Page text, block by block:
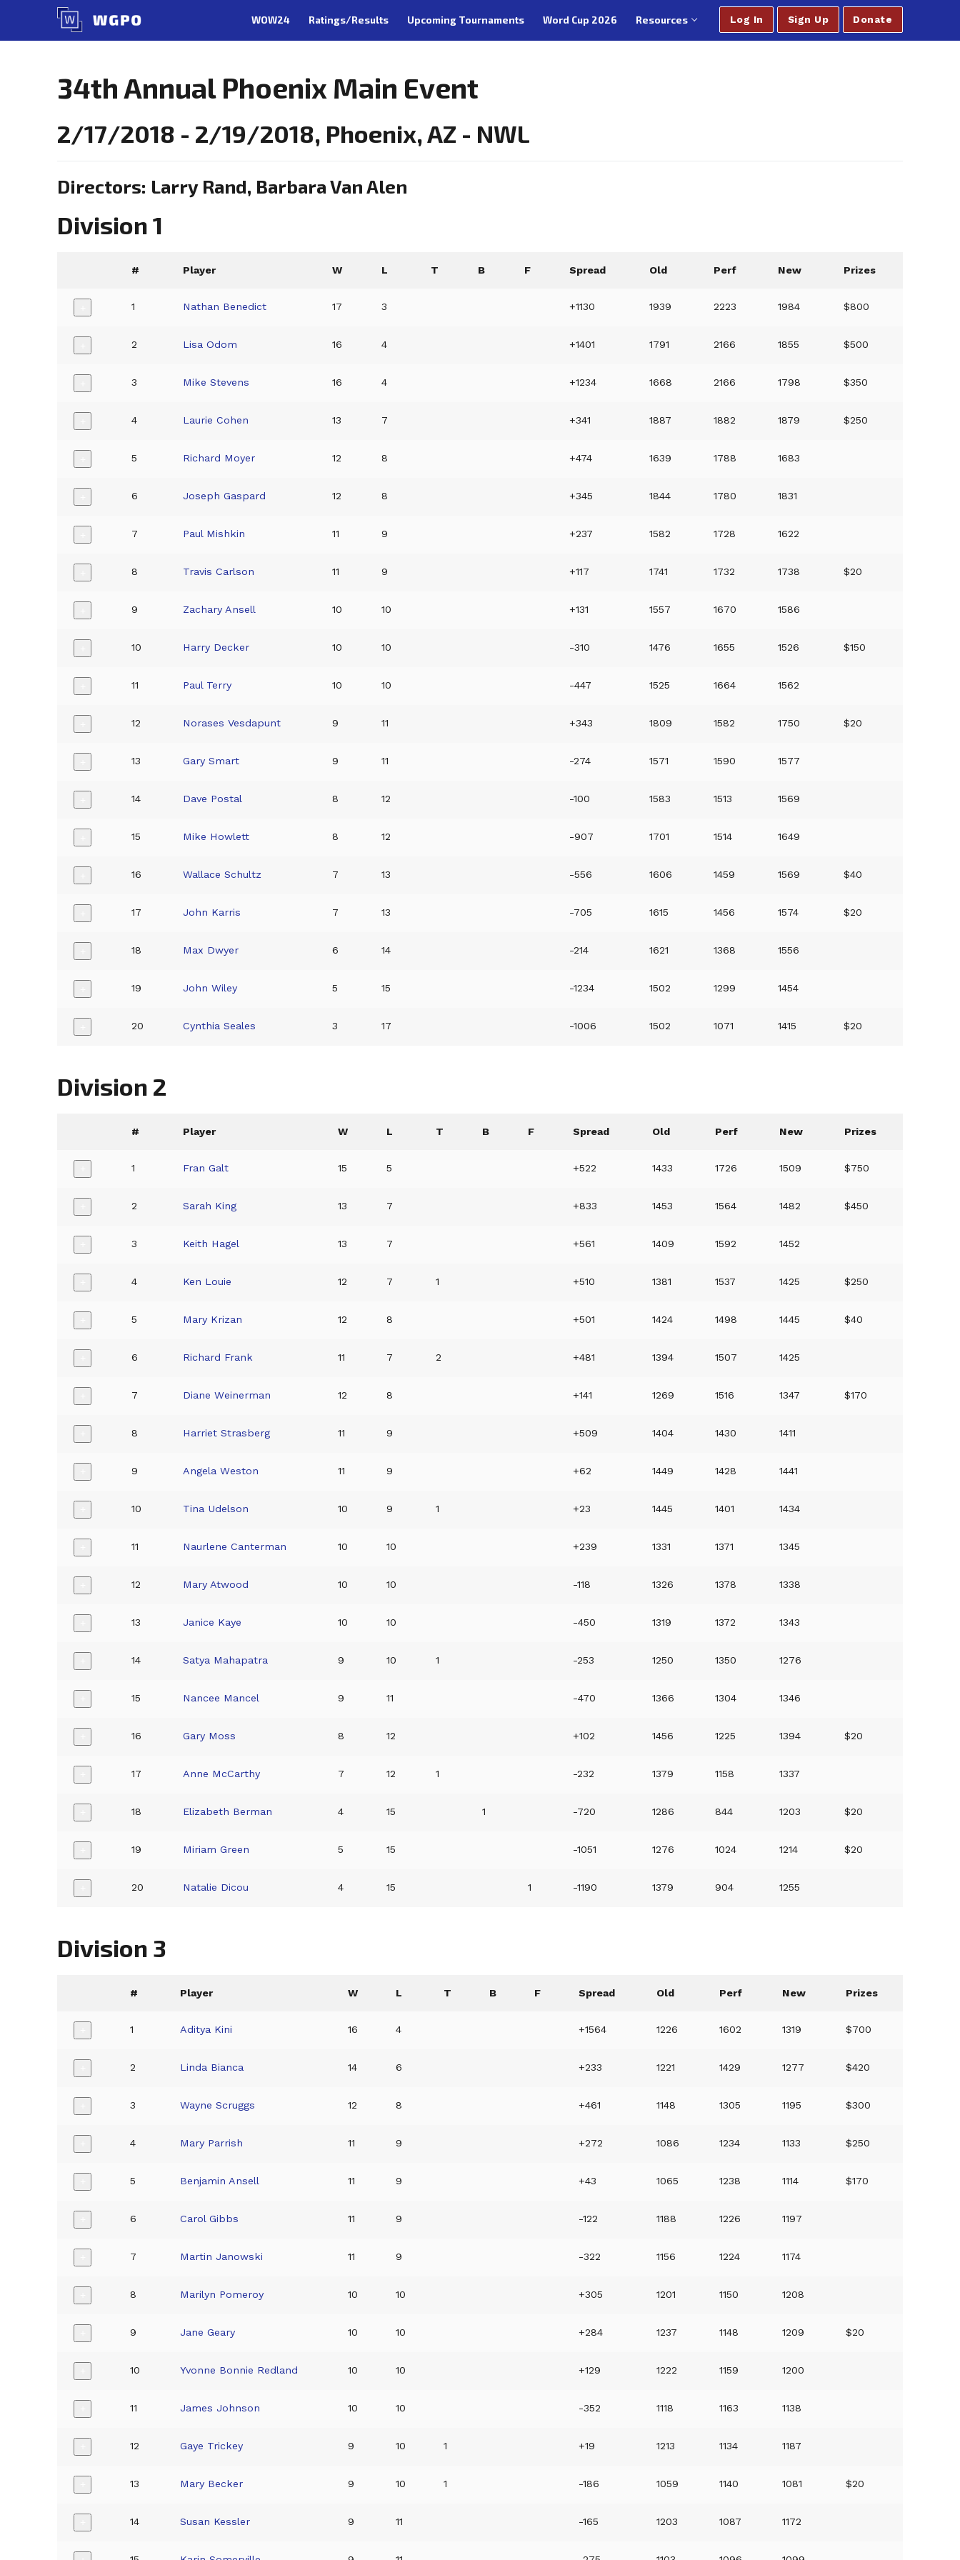
content
WOW24 Ratings/Results Upcoming Tournaments Word Cup 2026 Resources Log In Sign Up Donate
34th Annual Phoenix Main Event
2/17/2018 - 2/19/2018, Phoenix, AZ - NWL
Directors: Larry Rand, Barbara Van Alen
Division 1
# Player W L T B F Spread Old Perf New Prizes
1 Nathan Benedict 17 3 +1130 1939 2223 1984 $800
2 Lisa Odom 16 4 +1401 1791 2166 1855 $500
3 Mike Stevens 16 4 +1234 1668 2166 1798 $350
4 Laurie Cohen 13 7 +341 1887 1882 1879 $250
5 Richard Moyer 12 8 +474 1639 1788 1683
6 Joseph Gaspard 12 8 +345 1844 1780 1831
7 Paul Mishkin 11 9 +237 1582 1728 1622
8 Travis Carlson 11 9 +117 1741 1732 1738 $20
9 Zachary Ansell 10 10 +131 1557 1670 1586
10 Harry Decker 10 10 -310 1476 1655 1526 $150
11 Paul Terry 10 10 -447 1525 1664 1562
12 Norases Vesdapunt 9 11 +343 1809 1582 1750 $20
13 Gary Smart 9 11 -274 1571 1590 1577
14 Dave Postal 8 12 -100 1583 1513 1569
15 Mike Howlett 8 12 -907 1701 1514 1649
16 Wallace Schultz 7 13 -556 1606 1459 1569 $40
17 John Karris 7 13 -705 1615 1456 1574 $20
18 Max Dwyer 6 14 -214 1621 1368 1556
19 John Wiley 5 15 -1234 1502 1299 1454
20 Cynthia Seales 3 17 -1006 1502 1071 1415 $20
Division 2
# Player W L T B F Spread Old Perf New Prizes
1 Fran Galt 15 5 +522 1433 1726 1509 $750
2 Sarah King 13 7 +833 1453 1564 1482 $450
3 Keith Hagel 13 7 +561 1409 1592 1452
4 Ken Louie 12 7 1 +510 1381 1537 1425 $250
5 Mary Krizan 12 8 +501 1424 1498 1445 $40
6 Richard Frank 11 7 2 +481 1394 1507 1425
7 Diane Weinerman 12 8 +141 1269 1516 1347 $170
8 Harriet Strasberg 11 9 +509 1404 1430 1411
9 Angela Weston 11 9 +62 1449 1428 1441
10 Tina Udelson 10 9 1 +23 1445 1401 1434
11 Naurlene Canterman 10 10 +239 1331 1371 1345
12 Mary Atwood 10 10 -118 1326 1378 1338
13 Janice Kaye 10 10 -450 1319 1372 1343
14 Satya Mahapatra 9 10 1 -253 1250 1350 1276
15 Nancee Mancel 9 11 -470 1366 1304 1346
16 Gary Moss 8 12 +102 1456 1225 1394 $20
17 Anne McCarthy 7 12 1 -232 1379 1158 1337
18 Elizabeth Berman 4 15 1 -720 1286 844 1203 $20
19 Miriam Green 5 15 -1051 1276 1024 1214 $20
20 Natalie Dicou 4 15 1 -1190 1379 904 1255
Division 3
# Player W L T B F Spread Old Perf New Prizes
1 Aditya Kini 16 4 +1564 1226 1602 1319 $700
2 Linda Bianca 14 6 +233 1221 1429 1277 $420
3 Wayne Scruggs 12 8 +461 1148 1305 1195 $300
4 Mary Parrish 11 9 +272 1086 1234 1133 $250
5 Benjamin Ansell 11 9 +43 1065 1238 1114 $170
6 Carol Gibbs 11 9 -122 1188 1226 1197
7 Martin Janowski 11 9 -322 1156 1224 1174
8 Marilyn Pomeroy 10 10 +305 1201 1150 1208
9 Jane Geary 10 10 +284 1237 1148 1209 $20
10 Yvonne Bonnie Redland 10 10 +129 1222 1159 1200
11 James Johnson 10 10 -352 1118 1163 1138
12 Gaye Trickey 9 10 1 +19 1213 1134 1187
13 Mary Becker 9 10 1 -186 1059 1140 1081 $20
14 Susan Kessler 9 11 -165 1203 1087 1172